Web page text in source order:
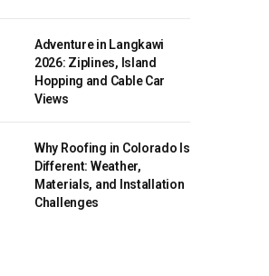
Adventure in Langkawi
2026: Ziplines, Island
Hopping and Cable Car
Views
Why Roofing in Colorado Is
Different: Weather,
Materials, and Installation
Challenges